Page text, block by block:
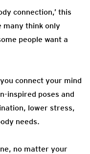
connection,’ this
many think only
people want a
connect your mind
inspired poses and
lower stress,
needs.
no matter your